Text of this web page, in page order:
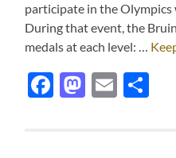
participate in the Olympics
During that event, the
medals at each level: …
Facebook
Email